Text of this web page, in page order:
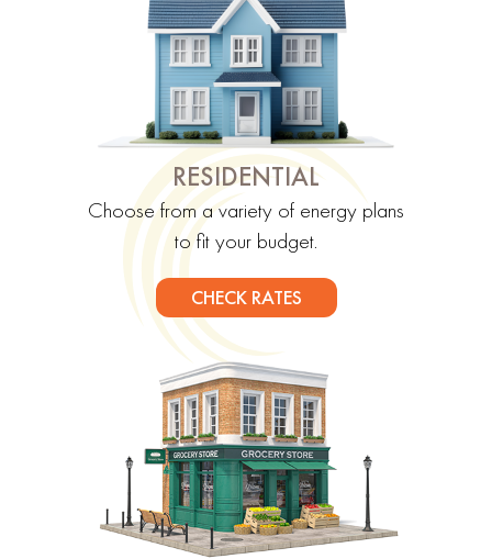
RESIDENTIAL
Choose from a variety of energy plans
to fit your budget.
CHECK RATES